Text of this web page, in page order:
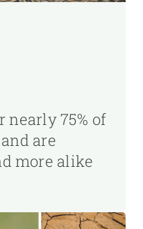
nearly 75% of
are
more alike